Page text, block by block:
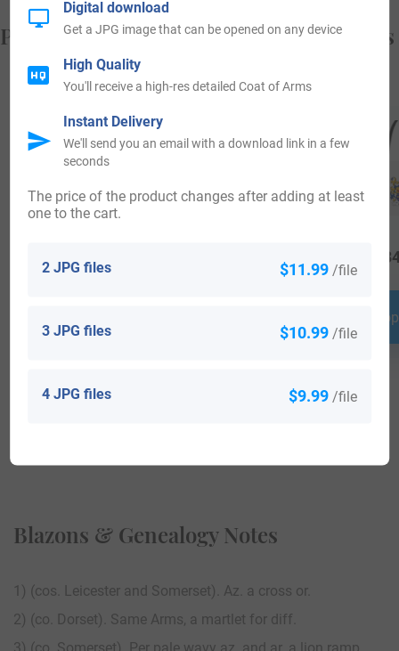
Popular products with your Coat of Arms
Blazons & Genealogy Notes
1) (cos. Leicester and Somerset). Az. a cross or.
2) (co. Dorset). Same Arms, a martlet for diff.
2 JPG files $11.99 /file
3 JPG files $10.99 /file
4 JPG files $9.99 /file
The price of the product changes after adding at least
one to the cart.
Digital download
Get a JPG image that can be opened on any device
High Quality
You'll receive a high-res detailed Coat of Arms
Instant Delivery
We'll send you an email with a download link in a few
seconds